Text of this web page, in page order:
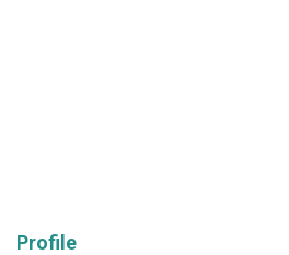
Profile